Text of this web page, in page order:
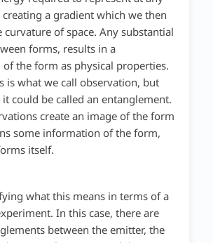
a gradient which we then
curvature of space. Any substantial
forms, results in a
the form as physical properties.
is what we call observation, but
could be called an entanglement.
create an image of the form
some information of the form,
itself.
what this means in terms of a
In this case, there are
between the emitter, the